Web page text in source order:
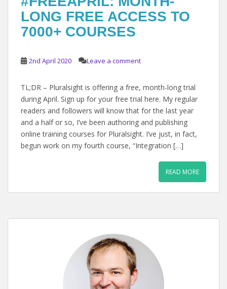
LONG FREE ACCESS TO
7000+ COURSES
2nd April 2020 Leave a comment
TL;DR – Pluralsight is offering a free, month-long trial
during April. Sign up for your free trial here. My regular
readers and followers will know that for the last year
and a half or so, I’ve been authoring and publishing
online training courses for Pluralsight. I’ve just, in fact,
begun work on my fourth course, “Integration […]
READ MORE